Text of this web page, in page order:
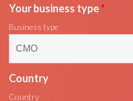
Your business type*
Business type
Country
Country